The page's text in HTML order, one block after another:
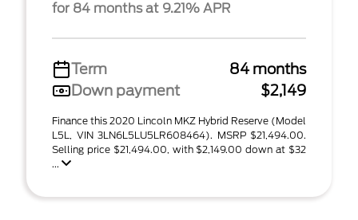
for 84 months at 9.21% APR
Term
84 months
Down payment
$2,149
Finance this 2020 Lincoln MKZ Hybrid Reserve (Model
L5L, VIN 3LN6L5LU5LR608464). MSRP $21,494.00.
Selling price $21,494.00, with $2,149.00 down at $32
...